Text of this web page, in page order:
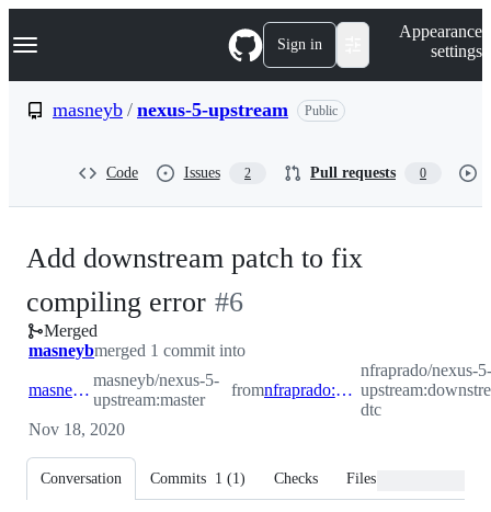
k
p
Navigation Menu Sign in
Appearance
settings
masneyb / nexus-5-upstream Public
Code Issues 2 Pull requests 0
Add downstream patch to fix
compiling error -
#6
#6
Merged
masneybmerged 1 commit into
masneyb:master
masneyb/nexus-5-
upstream:master
from nfraprado:downstream-dtc
nfraprado/nexus-5-
dtc
Nov 18, 2020
Conversation Commits 1 (1) Checks Files changed